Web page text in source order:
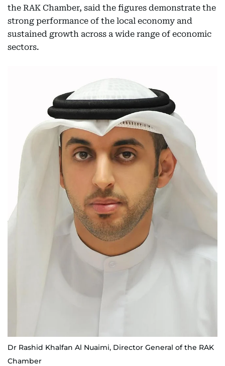
the RAK Chamber, said the figures demonstrate the
strong performance of the local economy and
sustained growth across a wide range of economic
sectors.
Dr Rashid Khalfan Al Nuaimi, Director General of the RAK
Chamber